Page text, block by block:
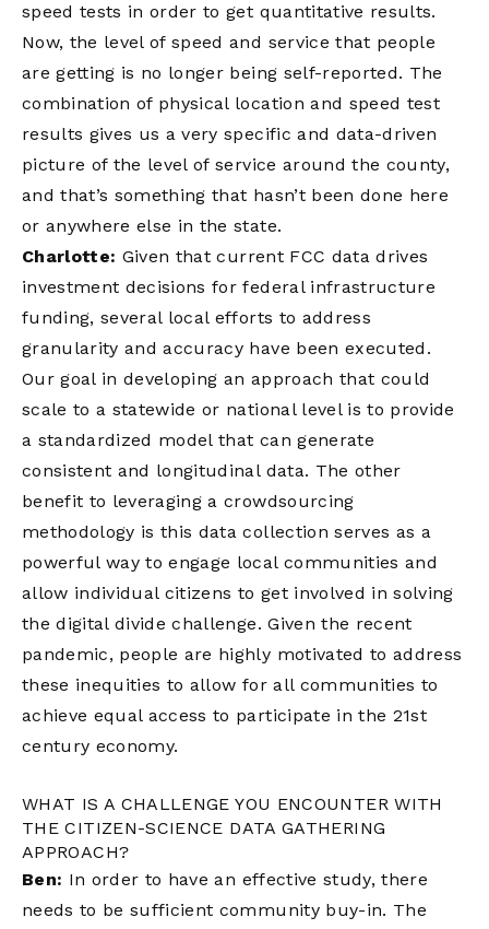
speed tests in order to get quantitative results.
Now, the level of speed and service that people
are getting is no longer being self-reported. The
combination of physical location and speed test
results gives us a very specific and data-driven
picture of the level of service around the county,
and that’s something that hasn’t been done here
or anywhere else in the state.
Charlotte: Given that current FCC data drives
investment decisions for federal infrastructure
funding, several local efforts to address
granularity and accuracy have been executed.
Our goal in developing an approach that could
scale to a statewide or national level is to provide
a standardized model that can generate
consistent and longitudinal data. The other
benefit to leveraging a crowdsourcing
methodology is this data collection serves as a
powerful way to engage local communities and
allow individual citizens to get involved in solving
the digital divide challenge. Given the recent
pandemic, people are highly motivated to address
these inequities to allow for all communities to
achieve equal access to participate in the 21st
century economy.
WHAT IS A CHALLENGE YOU ENCOUNTER WITH
THE CITIZEN-SCIENCE DATA GATHERING
APPROACH?
Ben: In order to have an effective study, there
needs to be sufficient community buy-in. The